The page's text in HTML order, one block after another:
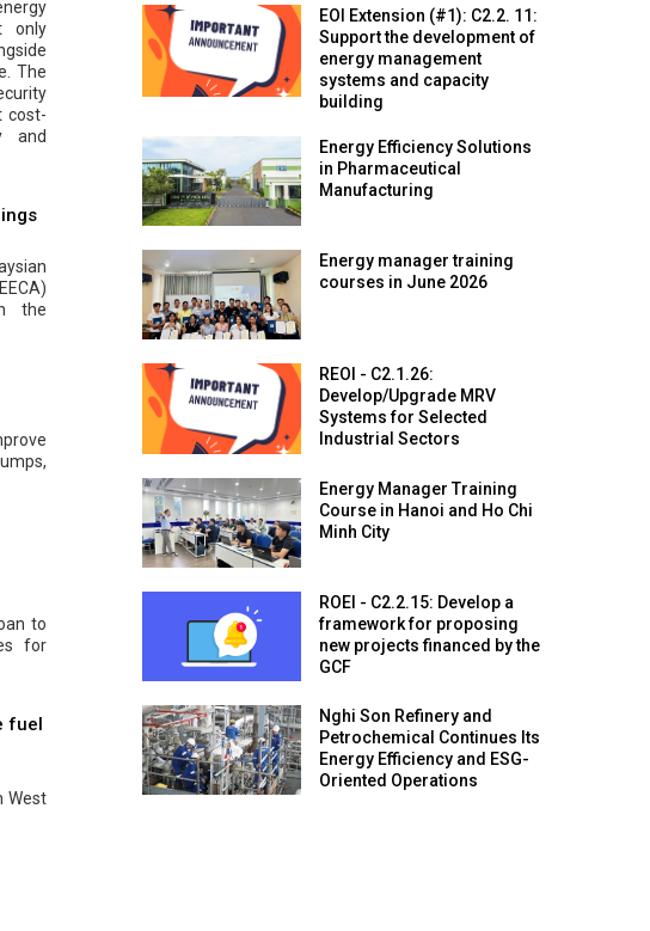
only
The
cost-
and
the
to
for
fuel
West
EOI Extension (#1): C2.2. 11:
Support the development of
energy management
systems and capacity
building
Energy Efficiency Solutions
in Pharmaceutical
Manufacturing
Energy manager training
courses in June 2026
REOI - C2.1.26:
Develop/Upgrade MRV
Systems for Selected
Industrial Sectors
Energy Manager Training
Course in Hanoi and Ho Chi
Minh City
ROEI - C2.2.15: Develop a
framework for proposing
new projects financed by the
GCF
Nghi Son Refinery and
Petrochemical Continues Its
Energy Efficiency and ESG-
Oriented Operations